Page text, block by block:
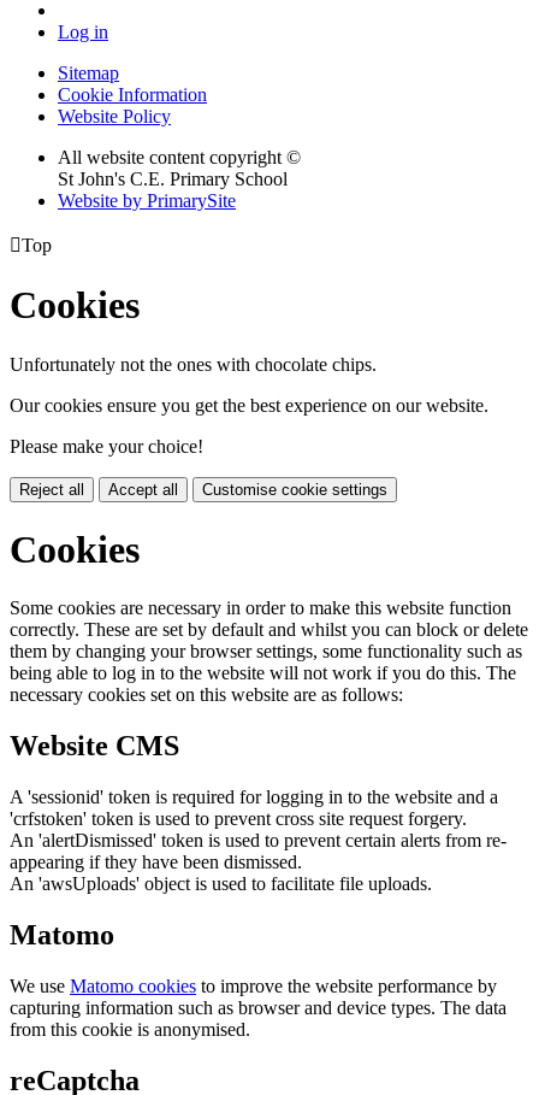
Log in
Sitemap
Cookie Information
Website Policy
All website content copyright ©
St John's C.E. Primary School
Website by PrimarySite
Top
Cookies
Unfortunately not the ones with chocolate chips.
Our cookies ensure you get the best experience on our website.
Please make your choice!
Reject all Accept all Customise cookie settings
Cookies
Some cookies are necessary in order to make this website function
correctly. These are set by default and whilst you can block or delete
them by changing your browser settings, some functionality such as
being able to log in to the website will not work if you do this. The
necessary cookies set on this website are as follows:
Website CMS
A 'sessionid' token is required for logging in to the website and a
'crfstoken' token is used to prevent cross site request forgery.
An 'alertDismissed' token is used to prevent certain alerts from re-
appearing if they have been dismissed.
An 'awsUploads' object is used to facilitate file uploads.
Matomo
We use Matomo cookies to improve the website performance by
capturing information such as browser and device types. The data
from this cookie is anonymised.
reCaptcha